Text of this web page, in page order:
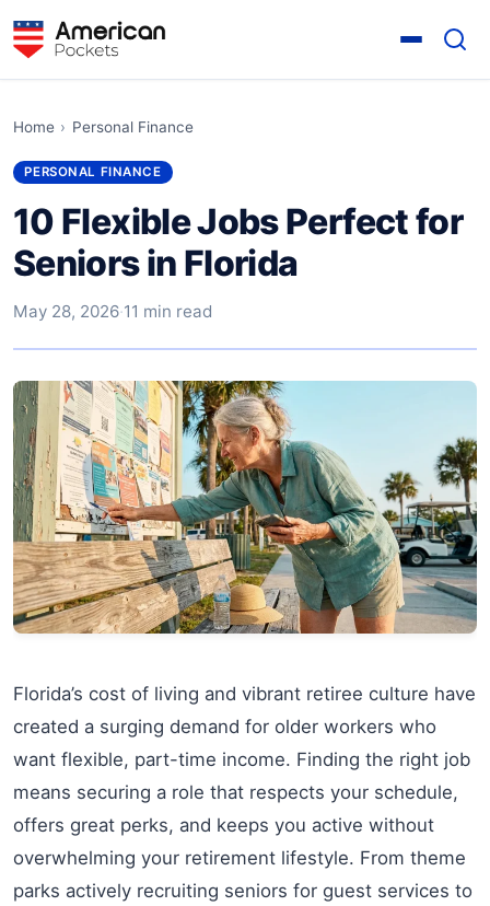
Home › Personal Finance
PERSONAL FINANCE
10 Flexible Jobs Perfect for
Seniors in Florida
May 28, 2026·11 min read
Florida’s cost of living and vibrant retiree culture have
created a surging demand for older workers who
want flexible, part-time income. Finding the right job
means securing a role that respects your schedule,
offers great perks, and keeps you active without
overwhelming your retirement lifestyle. From theme
parks actively recruiting seniors for guest services to